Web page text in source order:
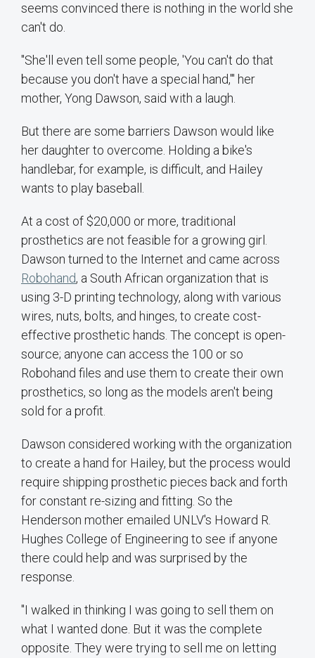
seems convinced there is nothing in the world she
can't do.
"She'll even tell some people, 'You can't do that
because you don't have a special hand,'" her
mother, Yong Dawson, said with a laugh.
But there are some barriers Dawson would like
her daughter to overcome. Holding a bike's
handlebar, for example, is difficult, and Hailey
wants to play baseball.
At a cost of $20,000 or more, traditional
prosthetics are not feasible for a growing girl.
Dawson turned to the Internet and came across
Robohand, a South African organization that is
using 3-D printing technology, along with various
wires, nuts, bolts, and hinges, to create cost-
effective prosthetic hands. The concept is open-
source; anyone can access the 100 or so
Robohand files and use them to create their own
prosthetics, so long as the models aren't being
sold for a profit.
Dawson considered working with the organization
to create a hand for Hailey, but the process would
require shipping prosthetic pieces back and forth
for constant re-sizing and fitting. So the
Henderson mother emailed UNLV's Howard R.
Hughes College of Engineering to see if anyone
there could help and was surprised by the
response.
"I walked in thinking I was going to sell them on
what I wanted done. But it was the complete
opposite. They were trying to sell me on letting